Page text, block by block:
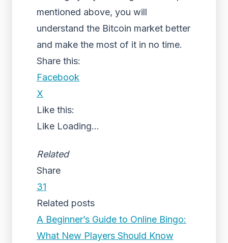
mentioned above, you will
understand the Bitcoin market better
and make the most of it in no time.
Share this:
Facebook
X
Like this:
Like Loading...
Related
Share
31
Related posts
A Beginner’s Guide to Online Bingo:
What New Players Should Know